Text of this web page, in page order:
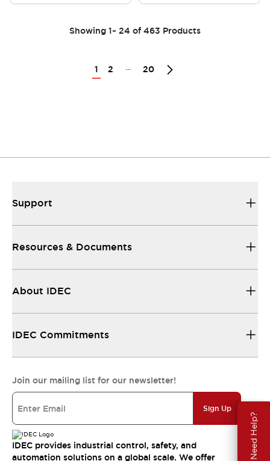
Need Help?
Showing 1~ 24 of 463 Products
1 2 ... 20
Support
Resources & Documents
About IDEC
IDEC Commitments
Join our mailing list for our newsletter!
Sign Up
IDEC provides industrial control, safety, and
automation solutions on a global scale. We offer